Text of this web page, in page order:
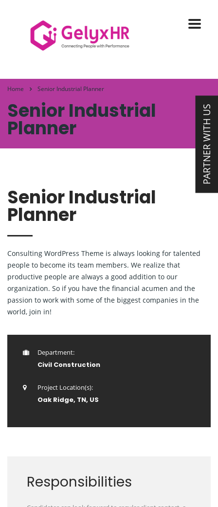
Home Senior Industrial Planner
Senior Industrial
Planner
Senior Industrial
Planner
Consulting WordPress Theme is always looking for talented
people to become its team members. We realize that
productive people are always a good addition to our
organization. So if you have the financial acumen and the
passion to work with some of the biggest companies in the
world, join in!
Department:
Civil Construction
Project Location(s):
Oak Ridge, TN, US
Responsibilities
PARTNER WITH US